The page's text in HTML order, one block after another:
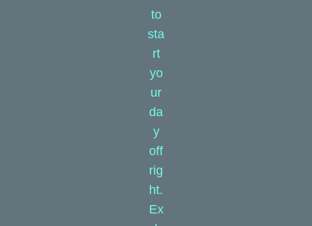
to
sta
rt
yo
ur
da
y
off
rig
ht.
Ex